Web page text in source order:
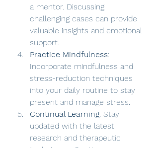
a mentor. Discussing
challenging cases can provide
valuable insights and emotional
support.
Practice Mindfulness:
Incorporate mindfulness and
stress-reduction techniques
into your daily routine to stay
present and manage stress.
Continual Learning: Stay
updated with the latest
research and therapeutic